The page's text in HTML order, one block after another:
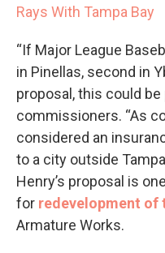
Rays With Tampa Bay
“If Major League
in Pinellas, second in
proposal, this could be
commissioners. “As
considered an
to a city outside Tampa
Henry’s proposal is
for redevelopment of
Armature Works.